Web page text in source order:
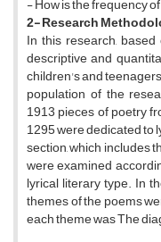
- How is the frequency
2- Research
In this research,
descriptive and
children's and
population of the
1913 pieces of poetry
1295 were dedicated to
section, which includes
were examined
lyrical literary type. In
themes of the poems
each theme was The